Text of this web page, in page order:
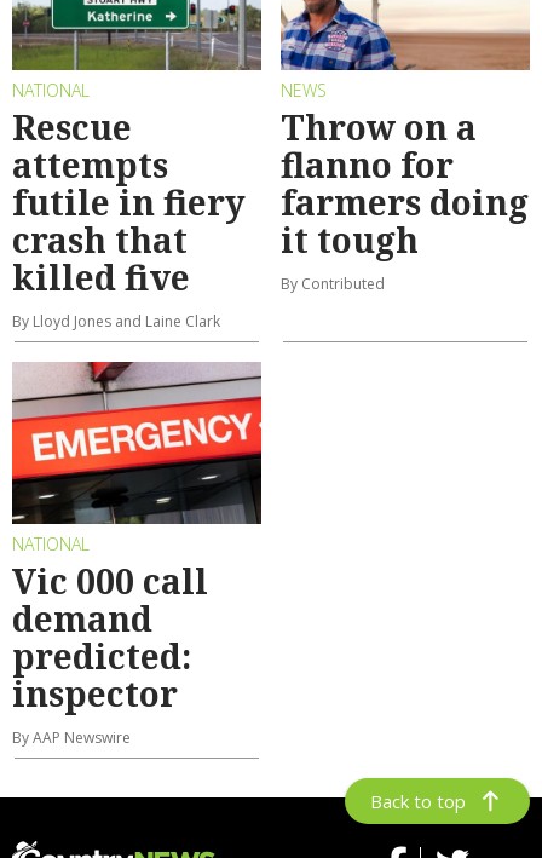
NATIONAL
Rescue
attempts
futile in fiery
crash that
killed five
By Lloyd Jones and Laine Clark
NEWS
Throw on a
flanno for
farmers doing
it tough
By Contributed
NATIONAL
Vic 000 call
demand
predicted:
inspector
By AAP Newswire
Back to top